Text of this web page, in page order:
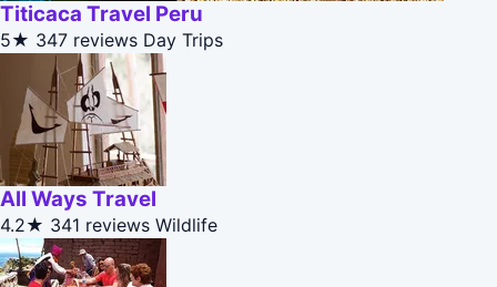
Titicaca Travel Peru
5★ 347 reviews Day Trips
All Ways Travel
4.2★ 341 reviews Wildlife